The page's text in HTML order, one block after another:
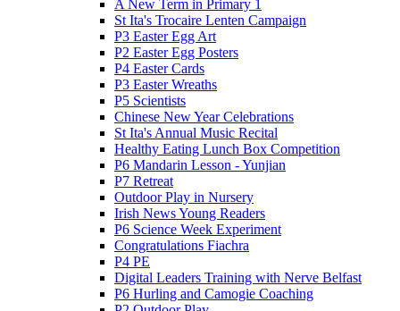
A New Term in Primary 1
St Ita's Trocaire Lenten Campaign
P3 Easter Egg Art
P2 Easter Egg Posters
P4 Easter Cards
P3 Easter Wreaths
P5 Scientists
Chinese New Year Celebrations
St Ita's Annual Music Recital
Healthy Eating Lunch Box Competition
P6 Mandarin Lesson - Yunjian
P7 Retreat
Outdoor Play in Nursery
Irish News Young Readers
P6 Science Week Experiment
Congratulations Fiachra
P4 PE
Digital Leaders Training with Nerve Belfast
P6 Hurling and Camogie Coaching